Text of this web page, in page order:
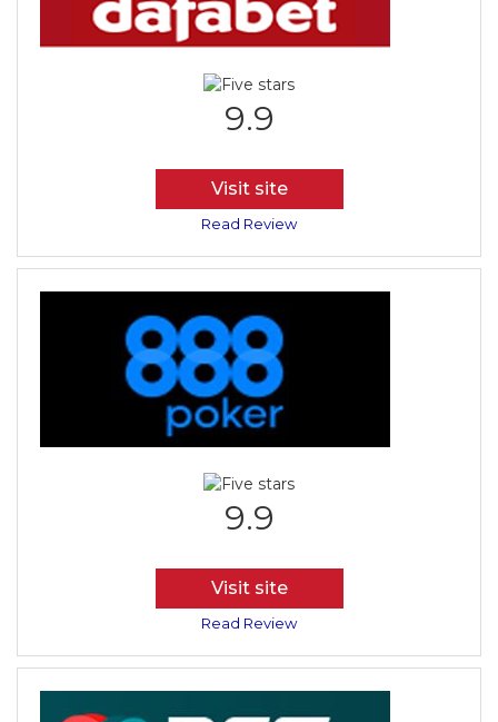
9.9
Visit site
Read Review
9.9
Visit site
Read Review